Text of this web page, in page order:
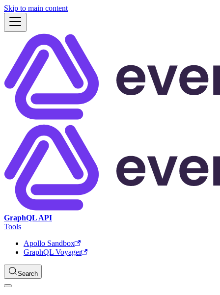
Skip to main content
GraphQL API
Tools
Apollo Sandbox
GraphQL Voyager
Search